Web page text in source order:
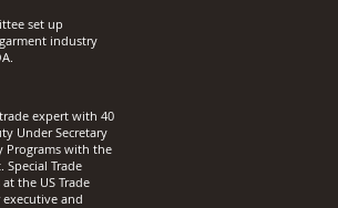
set up
industry
expert with 40
Under Secretary
Programs with the
Special Trade
the US Trade
executive and